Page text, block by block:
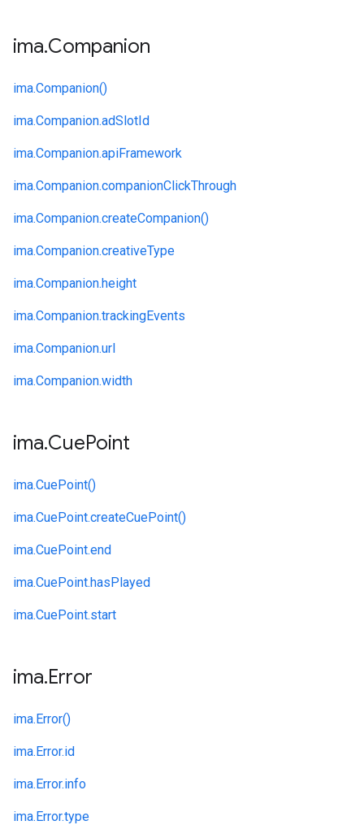
ima.Companion
ima.Companion()
ima.Companion.adSlotId
ima.Companion.apiFramework
ima.Companion.companionClickThrough
ima.Companion.createCompanion()
ima.Companion.creativeType
ima.Companion.height
ima.Companion.trackingEvents
ima.Companion.url
ima.Companion.width
ima.CuePoint
ima.CuePoint()
ima.CuePoint.createCuePoint()
ima.CuePoint.end
ima.CuePoint.hasPlayed
ima.CuePoint.start
ima.Error
ima.Error()
ima.Error.id
ima.Error.info
ima.Error.type